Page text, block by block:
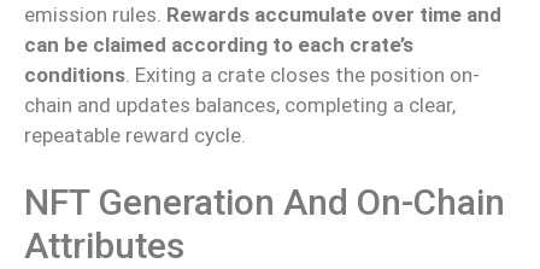
emission rules. Rewards accumulate over time and
can be claimed according to each crate’s
conditions Exiting a crate closes the position on-
chain and updates balances, completing a clear,
repeatable reward cycle.
NFT Generation And On-Chain
Attributes